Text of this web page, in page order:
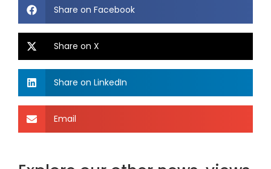
Share on Facebook
Share on X
Share on LinkedIn
Email